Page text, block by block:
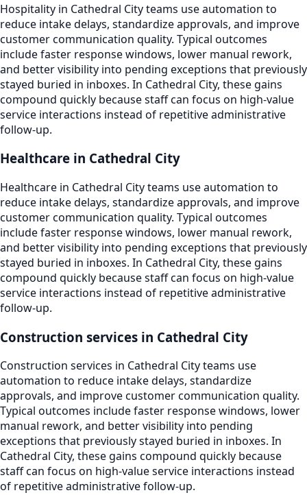
Hospitality in Cathedral City teams use automation to
reduce intake delays, standardize approvals, and improve
customer communication quality. Typical outcomes
include faster response windows, lower manual rework,
and better visibility into pending exceptions that previously
stayed buried in inboxes. In Cathedral City, these gains
compound quickly because staff can focus on high-value
service interactions instead of repetitive administrative
follow-up.
Healthcare in Cathedral City
Healthcare in Cathedral City teams use automation to
reduce intake delays, standardize approvals, and improve
customer communication quality. Typical outcomes
include faster response windows, lower manual rework,
and better visibility into pending exceptions that previously
stayed buried in inboxes. In Cathedral City, these gains
compound quickly because staff can focus on high-value
service interactions instead of repetitive administrative
follow-up.
Construction services in Cathedral City
Construction services in Cathedral City teams use
automation to reduce intake delays, standardize
approvals, and improve customer communication quality.
Typical outcomes include faster response windows, lower
manual rework, and better visibility into pending
exceptions that previously stayed buried in inboxes. In
Cathedral City, these gains compound quickly because
staff can focus on high-value service interactions instead
of repetitive administrative follow-up.